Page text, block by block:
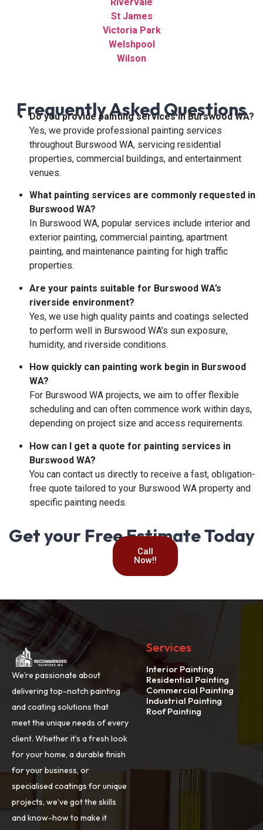
St James
Victoria Park
Welshpool
Wilson
Frequently Asked Questions
Do you provide painting services in Burswood WA?
Yes, we provide professional painting services
throughout Burswood WA, servicing residential
properties, commercial buildings, and entertainment
venues.
What painting services are commonly requested in
Burswood WA?
In Burswood WA, popular services include interior and
exterior painting, commercial painting, apartment
painting, and maintenance painting for high traffic
properties.
Are your paints suitable for Burswood WA’s
riverside environment?
Yes, we use high quality paints and coatings selected
to perform well in Burswood WA’s sun exposure,
humidity, and riverside conditions.
How quickly can painting work begin in Burswood
WA?
For Burswood WA projects, we aim to offer flexible
scheduling and can often commence work within days,
depending on project size and access requirements.
How can I get a quote for painting services in
Burswood WA?
You can contact us directly to receive a fast, obligation-
free quote tailored to your Burswood WA property and
specific painting needs.
Get your Free Estimate Today
Call
Now!!
We’re passionate about
delivering top-notch painting
and coating solutions that
meet the unique needs of every
client. Whether it’s a fresh look
for your home, a durable finish
for your business, or
specialised coatings for unique
projects, we’ve got the skills
and know-how to make it
Services
Interior Painting
Residential Painting
Commercial Painting
Industrial Painting
Roof Painting